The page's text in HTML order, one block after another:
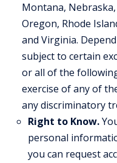
Montana,
Oregon, Rhode
and Virginia.
subject to certain
or all of the
exercise of any of
any discriminatory
Right to Know.
personal
you can request